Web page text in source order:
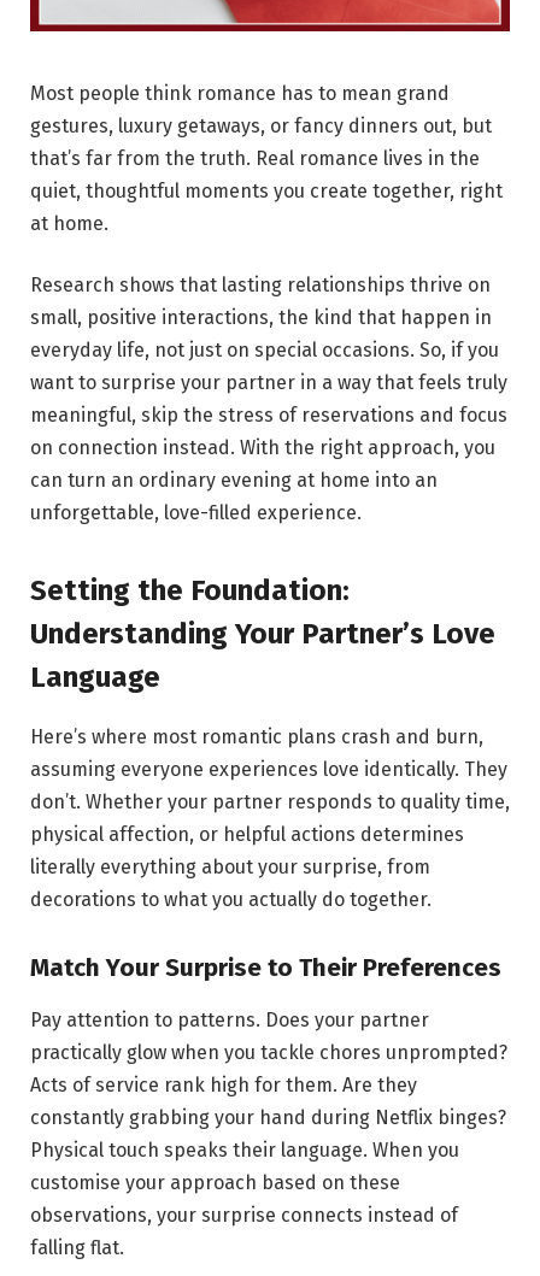
Most people think romance has to mean grand
gestures, luxury getaways, or fancy dinners out, but
that’s far from the truth. Real romance lives in the
quiet, thoughtful moments you create together, right
at home.
Research shows that lasting relationships thrive on
small, positive interactions, the kind that happen in
everyday life, not just on special occasions. So, if you
want to surprise your partner in a way that feels truly
meaningful, skip the stress of reservations and focus
on connection instead. With the right approach, you
can turn an ordinary evening at home into an
unforgettable, love-filled experience.
Setting the Foundation:
Understanding Your Partner’s Love
Language
Here’s where most romantic plans crash and burn,
assuming everyone experiences love identically. They
don’t. Whether your partner responds to quality time,
physical affection, or helpful actions determines
literally everything about your surprise, from
decorations to what you actually do together.
Match Your Surprise to Their Preferences
Pay attention to patterns. Does your partner
practically glow when you tackle chores unprompted?
Acts of service rank high for them. Are they
constantly grabbing your hand during Netflix binges?
Physical touch speaks their language. When you
customise your approach based on these
observations, your surprise connects instead of
falling flat.